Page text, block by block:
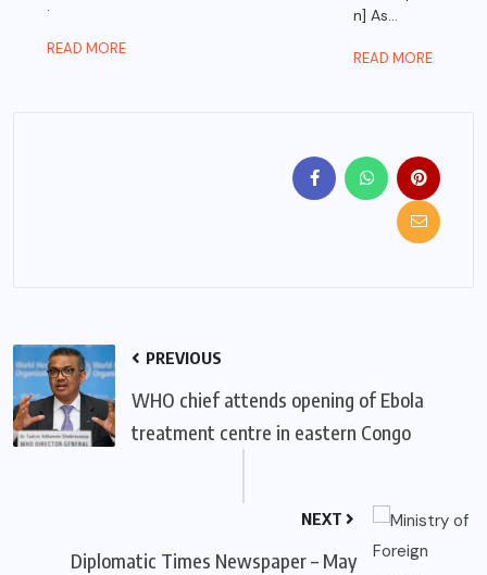
.
READ MORE
n] As...
READ MORE
PREVIOUS
WHO chief attends opening of Ebola
treatment centre in eastern Congo
NEXT
Diplomatic Times Newspaper – May